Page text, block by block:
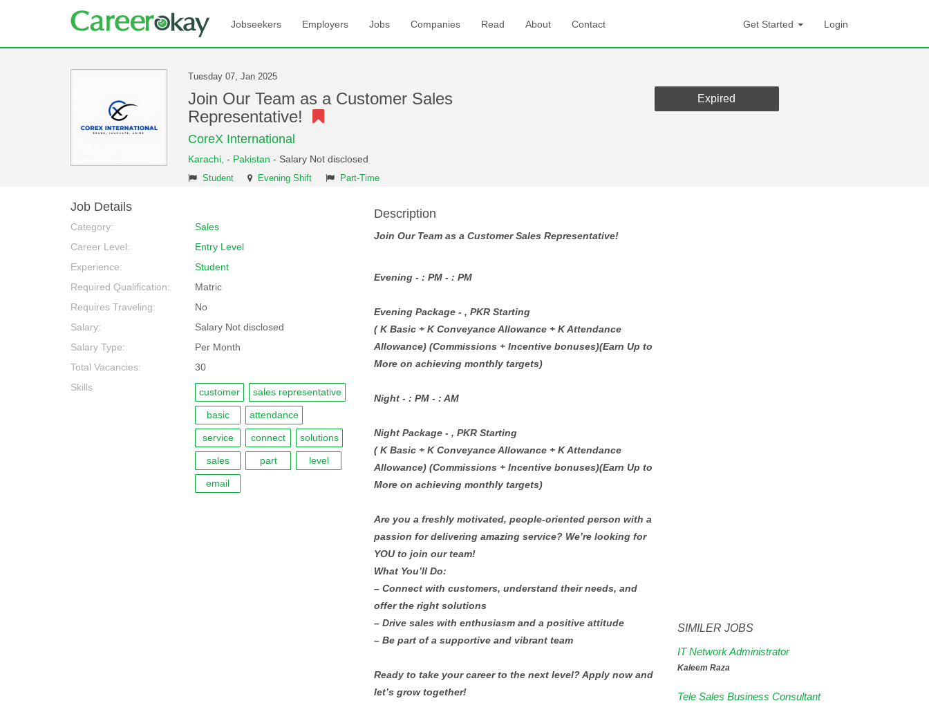
Jobseekers Employers Jobs Companies Read About Contact Get Started Login
Tuesday 07, Jan 2025
Join Our Team as a Customer Sales
Representative!
CoreX International
Karachi, - Pakistan - Salary Not disclosed
Student Evening Shift Part-Time
Expired
Job Details
Category:
Sales
Career Level:
Entry Level
Experience:
Student
Required Qualification:
Matric
Requires Traveling:
No
Salary:
Salary Not disclosed
Salary Type:
Per Month
Total Vacancies:
30
Skills
customer sales representative
basic attendance
service connect solutions
sales part level
email
Description
Join Our Team as a Customer Sales Representative!
Evening - : PM - : PM
Evening Package - , PKR Starting
( K Basic + K Conveyance Allowance + K Attendance
Allowance) (Commissions + Incentive bonuses)(Earn Up to
More on achieving monthly targets)
Night - : PM - : AM
Night Package - , PKR Starting
( K Basic + K Conveyance Allowance + K Attendance
Allowance) (Commissions + Incentive bonuses)(Earn Up to
More on achieving monthly targets)
Are you a freshly motivated, people-oriented person with a
passion for delivering amazing service? We’re looking for
YOU to join our team!
What You’ll Do:
– Connect with customers, understand their needs, and
offer the right solutions
– Drive sales with enthusiasm and a positive attitude
– Be part of a supportive and vibrant team
Ready to take your career to the next level? Apply now and
let’s grow together!
SIMILER JOBS
IT Network Administrator
Kaleem Raza
Tele Sales Business Consultant